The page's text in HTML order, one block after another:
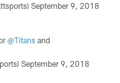
September 9, 2018
@Titans and
September 9, 2018